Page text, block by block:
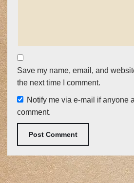
Save my name, email, and
the next time I comment.
Notify me via e-mail if anyone
comment.